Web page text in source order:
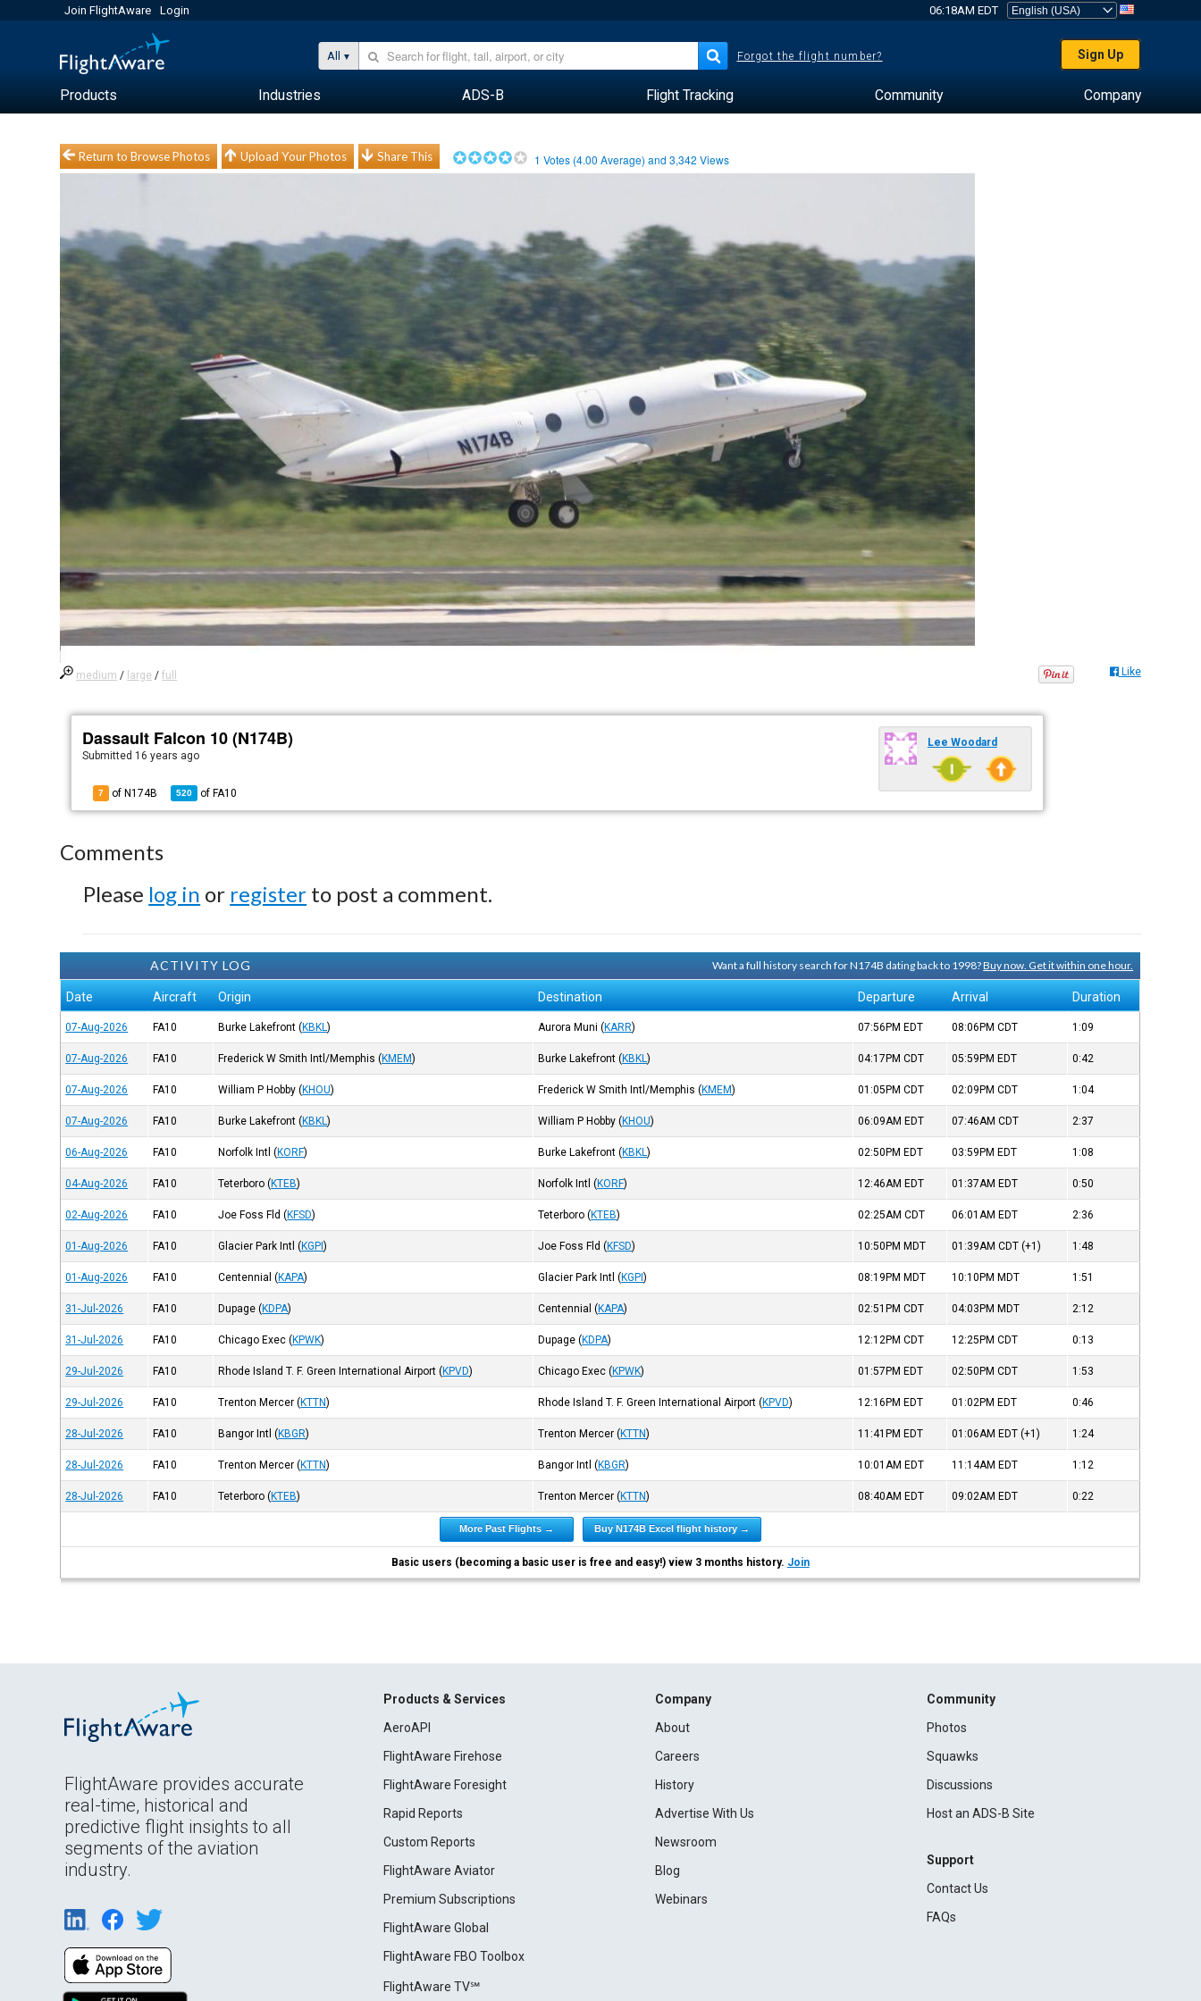
Join FlightAware Login 06:18AM EDT
All Forgot the flight number? Sign Up
Products Industries ADS-B Flight Tracking Community Company
Return to Browse Photos Upload Your Photos Share This 1 Votes (4.00 Average) and3,342 Views
medium / large /full Like
Dassault Falcon 10 (N174B)
Submitted 16 years ago
7 of N174B 520 of FA10
Lee Woodard
Comments
Please log in or register to post a comment.
ACTIVITY LOG Want a full history search for N174B dating back to 1998?Buy now. Get it within one hour.
Date Aircraft Origin Destination Departure Arrival Duration
07-Aug-2026 FA10 Burke Lakefront (KBKL) Aurora Muni (KARR) 07:56PM EDT 08:06PMCDT 1:09
07-Aug-2026 FA10 Frederick W Smith Intl/Memphis (KMEM) Burke Lakefront (KBKL) 04:17PMCDT 05:59PM EDT 0:42
07-Aug-2026 FA10 William P Hobby (KHOU) Frederick W Smith Intl/Memphis (KMEM) 01:05PMCDT 02:09PMCDT 1:04
07-Aug-2026 FA10 Burke Lakefront (KBKL) William P Hobby (KHOU) 06:09AM EDT 07:46AMCDT 2:37
06-Aug-2026 FA10 Norfolk Intl (KORF) Burke Lakefront (KBKL) 02:50PM EDT 03:59PM EDT 1:08
04-Aug-2026 FA10 Teterboro (KTEB) Norfolk Intl (KORF) 12:46AM EDT 01:37AM EDT 0:50
02-Aug-2026 FA10 Joe Foss Fld (KFSD) Teterboro (KTEB) 02:25AMCDT 06:01AM EDT 2:36
01-Aug-2026 FA10 Glacier Park Intl (KGPI) Joe Foss Fld (KFSD) 10:50PM MDT 01:39AMCDT (+1) 1:48
01-Aug-2026 FA10 Centennial (KAPA) Glacier Park Intl (KGPI) 08:19PM MDT 10:10PM MDT 1:51
31-Jul-2026 FA10 Dupage (KDPA) Centennial (KAPA) 02:51PMCDT 04:03PM MDT 2:12
31-Jul-2026 FA10 Chicago Exec (KPWK) Dupage (KDPA) 12:12PMCDT 12:25PMCDT 0:13
29-Jul-2026 FA10 Rhode Island T. F. Green International Airport (KPVD) Chicago Exec (KPWK) 01:57PM EDT 02:50PMCDT 1:53
29-Jul-2026 FA10 Trenton Mercer (KTTN) Rhode Island T. F. Green International Airport (KPVD) 12:16PM EDT 01:02PM EDT 0:46
28-Jul-2026 FA10 Bangor Intl (KBGR) Trenton Mercer (KTTN) 11:41PM EDT 01:06AM EDT (+1) 1:24
28-Jul-2026 FA10 Trenton Mercer (KTTN) Bangor Intl (KBGR) 10:01AM EDT 11:14AM EDT 1:12
28-Jul-2026 FA10 Teterboro (KTEB) Trenton Mercer (KTTN) 08:40AM EDT 09:02AM EDT 0:22
More Past Flights → Buy N174B Excel flight history →
Basic users (becoming a basic user is free and easy!) view 3 months history. Join
FlightAware provides accurate
real-time, historical and
predictive flight insights to all
segments of the aviation
industry.
Products & Services
AeroAPI
FlightAware Firehose
FlightAware Foresight
Rapid Reports
Custom Reports
FlightAware Aviator
Premium Subscriptions
FlightAware Global
FlightAware FBO Toolbox
FlightAware TV℠
Company
About
Careers
History
Advertise With Us
Newsroom
Blog
Webinars
Community
Photos
Squawks
Discussions
Host an ADS-B Site
Support
Contact Us
FAQs